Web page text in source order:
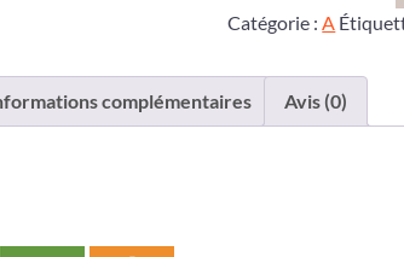
Catégorie :A
complémentaires Avis (0)